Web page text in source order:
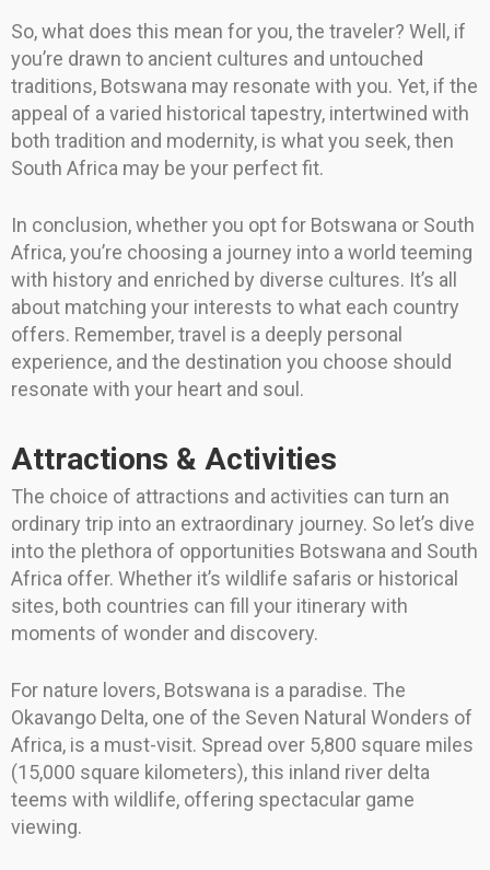
So, what does this mean for you, the traveler? Well, if
you’re drawn to ancient cultures and untouched
traditions, Botswana may resonate with you. Yet, if the
appeal of a varied historical tapestry, intertwined with
both tradition and modernity, is what you seek, then
South Africa may be your perfect fit.
In conclusion, whether you opt for Botswana or South
Africa, you’re choosing a journey into a world teeming
with history and enriched by diverse cultures. It’s all
about matching your interests to what each country
offers. Remember, travel is a deeply personal
experience, and the destination you choose should
resonate with your heart and soul.
Attractions & Activities
The choice of attractions and activities can turn an
ordinary trip into an extraordinary journey. So let’s dive
into the plethora of opportunities Botswana and South
Africa offer. Whether it’s wildlife safaris or historical
sites, both countries can fill your itinerary with
moments of wonder and discovery.
For nature lovers, Botswana is a paradise. The
Okavango Delta, one of the Seven Natural Wonders of
Africa, is a must-visit. Spread over 5,800 square miles
(15,000 square kilometers), this inland river delta
teems with wildlife, offering spectacular game
viewing.